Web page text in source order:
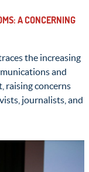
A CONCERNING
the increasing
and
raising concerns
journalists, and